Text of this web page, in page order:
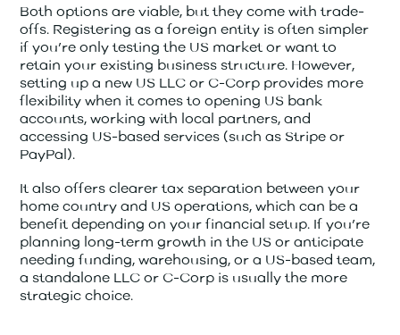
Both options are viable, but they come with trade-
offs. Registering as a foreign entity is often simpler
if you’re only testing the US market or want to
retain your existing business structure. However,
setting up a new US LLC or C-Corp provides more
flexibility when it comes to opening US bank
accounts, working with local partners, and
accessing US-based services (such as Stripe or
PayPal).
It also offers clearer tax separation between your
home country and US operations, which can be a
benefit depending on your financial setup. If you’re
planning long-term growth in the US or anticipate
needing funding, warehousing, or a US-based team,
a standalone LLC or C-Corp is usually the more
strategic choice.